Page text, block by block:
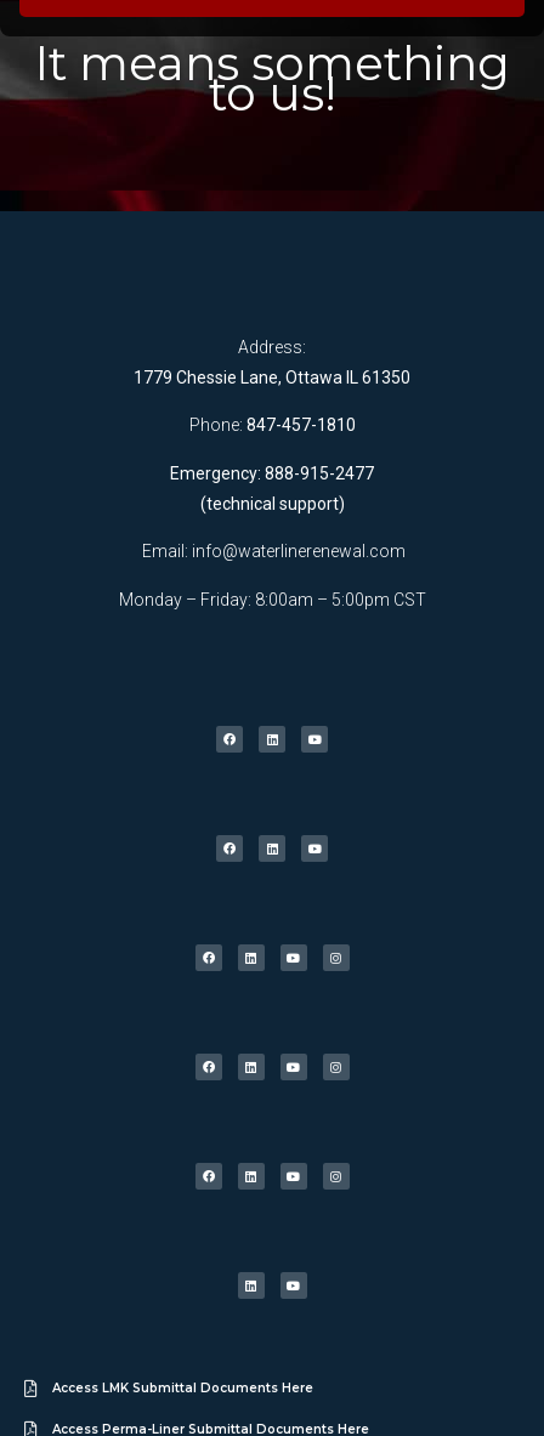
It means something
to us!
Address:
1779 Chessie Lane, Ottawa IL 61350
Phone: 847-457-1810
Emergency: 888-915-2477
(technical support)
Email: info@waterlinerenewal.com
Monday – Friday: 8:00am – 5:00pm CST
Access LMK Submittal Documents Here
Access Perma-Liner Submittal Documents Here